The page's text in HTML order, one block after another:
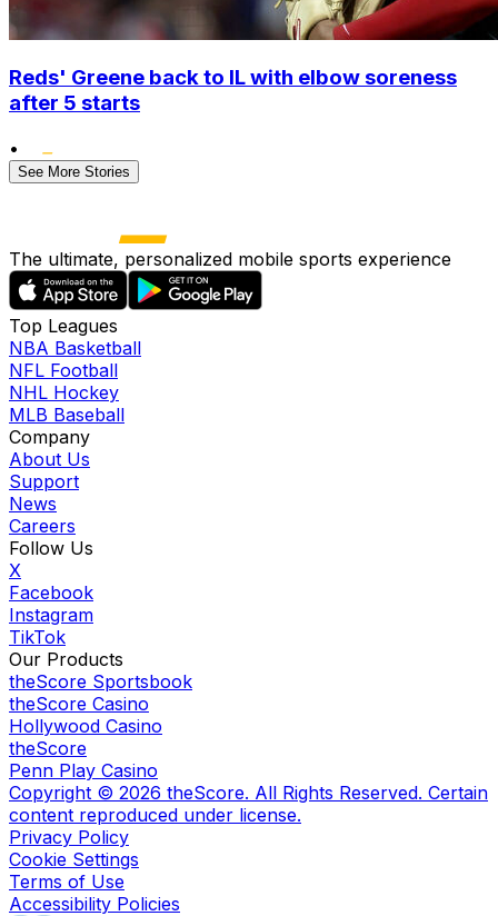
Reds' Greene back to IL with elbow soreness
after 5 starts
•
See More Stories
The ultimate, personalized mobile sports experience
Top Leagues
NBA Basketball
NFL Football
NHL Hockey
MLB Baseball
Company
About Us
Support
News
Careers
Follow Us
X
Facebook
Instagram
TikTok
Our Products
theScore Sportsbook
theScore Casino
Hollywood Casino
theScore
Penn Play Casino
Copyright © 2026 theScore. All Rights Reserved. Certain
content reproduced under license.
Privacy Policy
Cookie Settings
Terms of Use
Accessibility Policies